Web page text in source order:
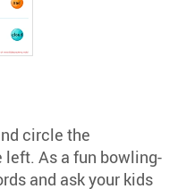
circle the
left. As a fun bowling-
and ask your kids